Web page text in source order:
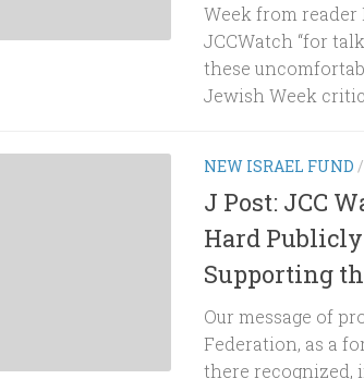
Week from reader
JCCWatch “for
these
Jewish Week
NEW ISRAEL FUND /
J Post: JCC
Hard
Supporting
Our message of
Federation, as a
there recognized,